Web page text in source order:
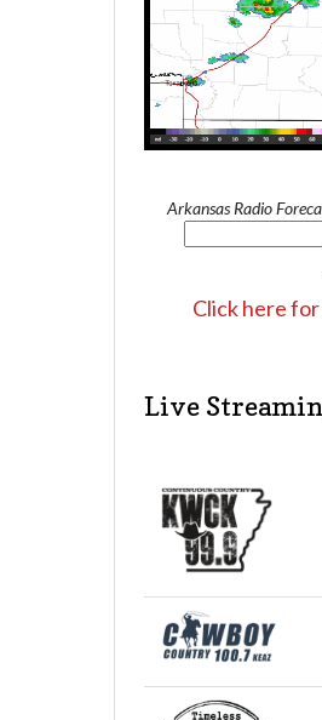
Arkansas Radio
Click here
Live